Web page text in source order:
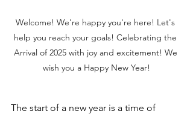
Welcome! We're happy you're here! Let's
help you reach your goals! Celebrating the
Arrival of 2025 with joy and excitement! We
wish you a Happy New Year!
The start of a new year is a time of